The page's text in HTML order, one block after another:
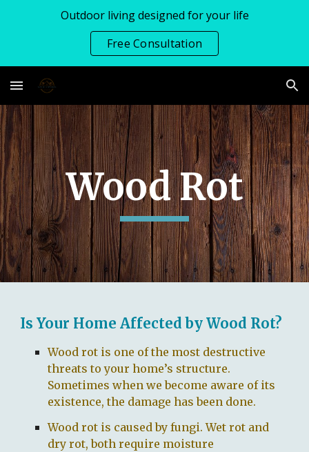
Outdoor living designed for your life
Free Consultation
Wood Rot
Is Your Home Affected by Wood Rot?
Wood rot is one of the most destructive
threats to your home’s structure.
Sometimes when we become aware of its
existence, the damage has been done.
Wood rot is caused by fungi. Wet rot and
dry rot, both require moisture